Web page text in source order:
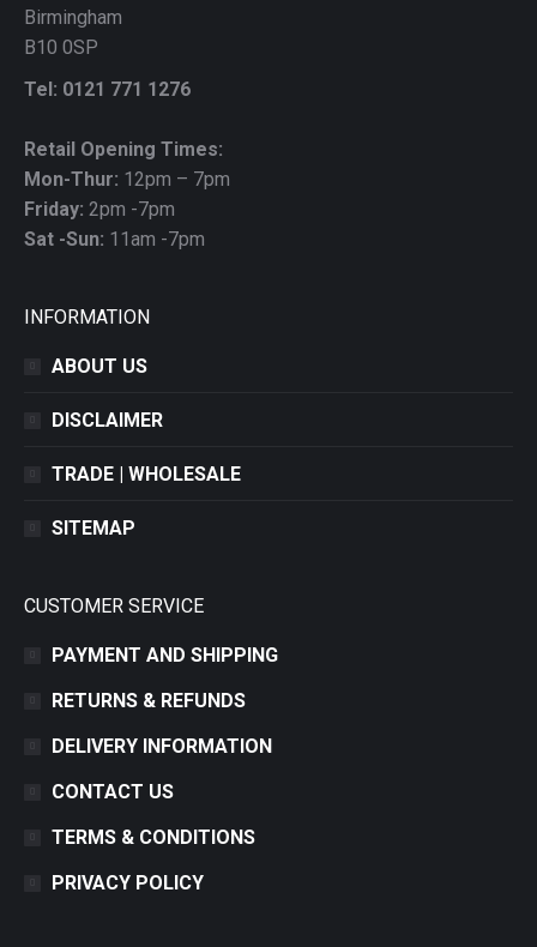
Birmingham
B10 0SP
Tel: 0121 771 1276
Retail Opening Times:
Mon-Thur: 12pm – 7pm
Friday: 2pm -7pm
Sat -Sun: 11am -7pm
INFORMATION
ABOUT US
DISCLAIMER
TRADE | WHOLESALE
SITEMAP
CUSTOMER SERVICE
PAYMENT AND SHIPPING
RETURNS & REFUNDS
DELIVERY INFORMATION
CONTACT US
TERMS & CONDITIONS
PRIVACY POLICY